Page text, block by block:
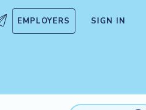
EMPLOYERS SIGN IN